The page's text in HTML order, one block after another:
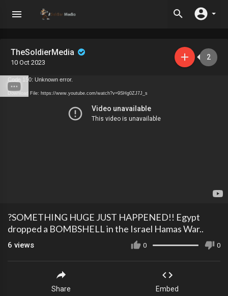
TheSoldierMedia
10 Oct 2023
2
Code 150: Unknown error.
Download File: https://www.youtube.com/watch?v=9SHg0ZJ7J_s
?SOMETHING HUGE JUST HAPPENED!! Egypt
dropped a BOMBSHELL in the Israel Hamas War..
0 0
6 views
Share Embed